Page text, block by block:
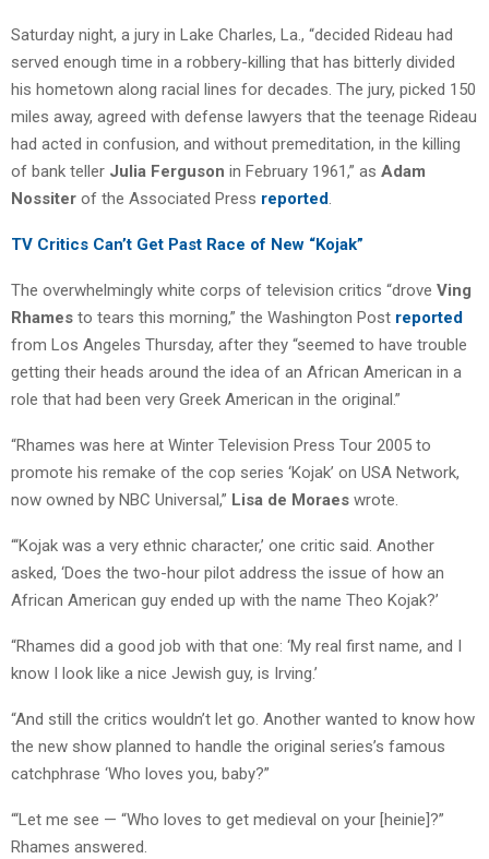
Saturday night, a jury in Lake Charles, La., “decided Rideau had
served enough time in a robbery-killing that has bitterly divided
his hometown along racial lines for decades. The jury, picked 150
miles away, agreed with defense lawyers that the teenage Rideau
had acted in confusion, and without premeditation, in the killing
of bank teller Julia Ferguson in February 1961,” as Adam
Nossiter of the Associated Press reported
TV Critics Can’t Get Past Race of New “Kojak”
The overwhelmingly white corps of television critics “drove Ving
Rhames to tears this morning,” the Washington Post reported
from Los Angeles Thursday, after they “seemed to have trouble
getting their heads around the idea of an African American in a
role that had been very Greek American in the original.”
“Rhames was here at Winter Television Press Tour 2005 to
promote his remake of the cop series ‘Kojak’ on USA Network,
now owned by NBC Universal,” Lisa de Moraes wrote.
“‘Kojak was a very ethnic character,’ one critic said. Another
asked, ‘Does the two-hour pilot address the issue of how an
African American guy ended up with the name Theo Kojak?’
“Rhames did a good job with that one: ‘My real first name, and I
know I look like a nice Jewish guy, is Irving.’
“And still the critics wouldn’t let go. Another wanted to know how
the new show planned to handle the original series’s famous
catchphrase ‘Who loves you, baby?”
“‘Let me see — “Who loves to get medieval on your [heinie]?”
Rhames answered.